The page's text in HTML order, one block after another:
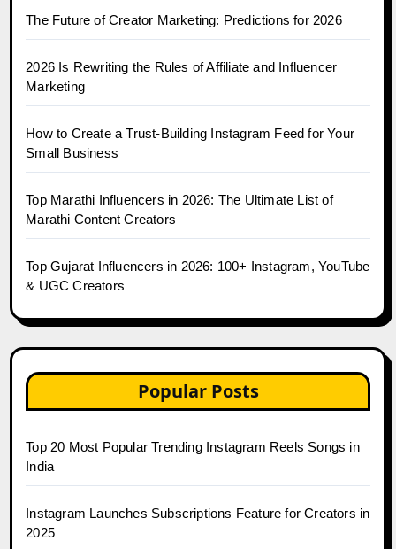
The Future of Creator Marketing: Predictions for 2026
2026 Is Rewriting the Rules of Affiliate and Influencer
Marketing
How to Create a Trust-Building Instagram Feed for Your
Small Business
Top Marathi Influencers in 2026: The Ultimate List of
Marathi Content Creators
Top Gujarat Influencers in 2026: 100+ Instagram, YouTube
& UGC Creators
Popular Posts
Top 20 Most Popular Trending Instagram Reels Songs in
India
Instagram Launches Subscriptions Feature for Creators in
2025